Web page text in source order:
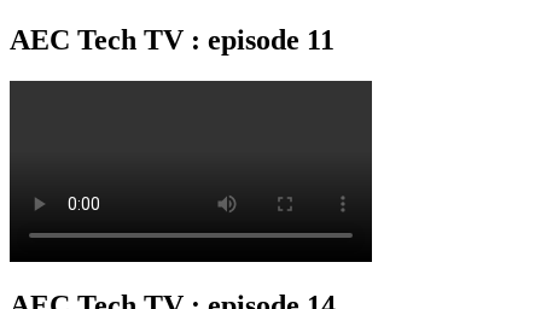
AEC Tech TV : episode 11